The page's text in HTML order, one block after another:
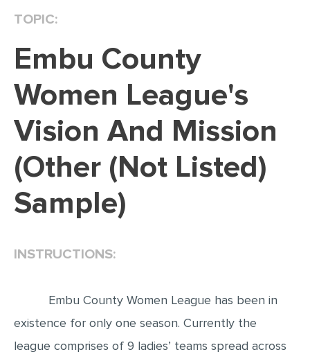
DISSERTATION REVIEW
DISSERTAT. METHODOLOGY
ADMISSION ESSAY
SCHOLARSHIP ESSAY
PERSONAL STATEMENT
MATH PROBLEM
TOPIC:
Embu County
Women League's
Vision And Mission
(Other (Not Listed)
Sample)
INSTRUCTIONS:
Embu County Women League has been in
existence for only one season. Currently the
league comprises of 9 ladies’ teams spread across